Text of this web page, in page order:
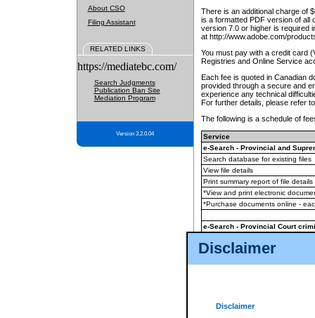
Disclaimer
Disclaimer
About CSO
Filing Assistant
RELATED LINKS
https://mediatebc.com/
Search Judgments
Publication Ban Site
Mediation Program
Version 3.2.0.04
There is an additional charge of
is a formatted PDF version of all
version 7.0 or higher is required
at http://www.adobe.com/
You must pay with a credit card
Registries and Online Service
Each fee is quoted in Canadian
provided through a secure and
experience any technical
For further details, please refer
The following is a schedule of
Service
e-Search - Provincial and
Search database for existing files
View file details
Print summary report of file details
*View and print electronic
*Purchase documents online -
e-Search - Provincial Court
View file details